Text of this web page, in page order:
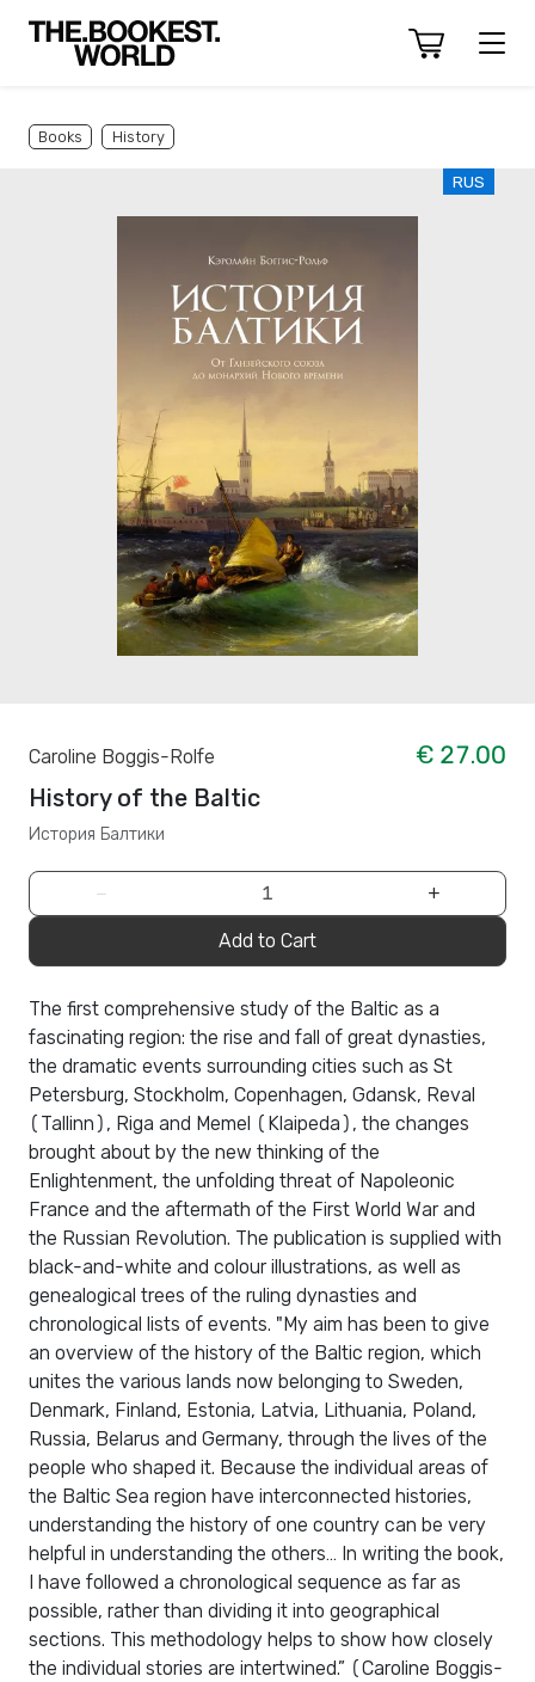
Books History
RUS
Caroline Boggis-Rolfe
€ 27.00
History of the Baltic
История Балтики
− +
Add to Cart
The first comprehensive study of the Baltic as a
fascinating region: the rise and fall of great dynasties,
the dramatic events surrounding cities such as St
Petersburg, Stockholm, Copenhagen, Gdansk, Reval
(Tallinn), Riga and Memel (Klaipeda), the changes
brought about by the new thinking of the
Enlightenment, the unfolding threat of Napoleonic
France and the aftermath of the First World War and
the Russian Revolution. The publication is supplied with
black-and-white and colour illustrations, as well as
genealogical trees of the ruling dynasties and
chronological lists of events. "My aim has been to give
an overview of the history of the Baltic region, which
unites the various lands now belonging to Sweden,
Denmark, Finland, Estonia, Latvia, Lithuania, Poland,
Russia, Belarus and Germany, through the lives of the
people who shaped it. Because the individual areas of
the Baltic Sea region have interconnected histories,
understanding the history of one country can be very
helpful in understanding the others… In writing the book,
I have followed a chronological sequence as far as
possible, rather than dividing it into geographical
sections. This methodology helps to show how closely
the individual stories are intertwined.” (Caroline Boggis-